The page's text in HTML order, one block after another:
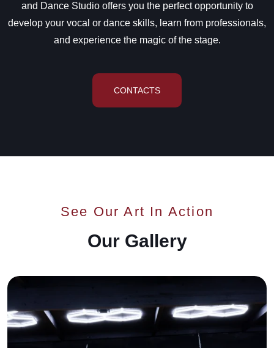
and Dance Studio offers you the perfect opportunity to
develop your vocal or dance skills, learn from professionals,
and experience the magic of the stage.
CONTACTS
See Our Art In Action
Our Gallery